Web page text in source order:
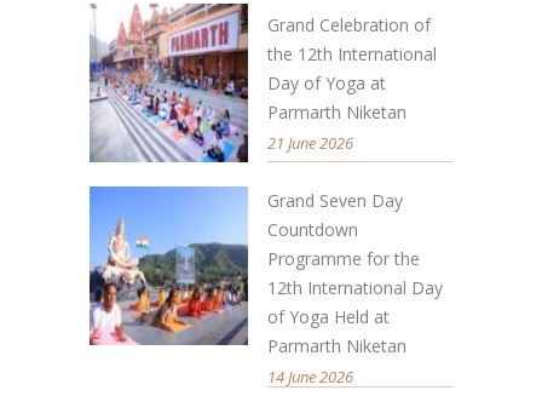
Grand Celebration of
the 12th International
Day of Yoga at
Parmarth Niketan
21 June 2026
Grand Seven Day
Countdown
Programme for the
12th International Day
of Yoga Held at
Parmarth Niketan
14 June 2026